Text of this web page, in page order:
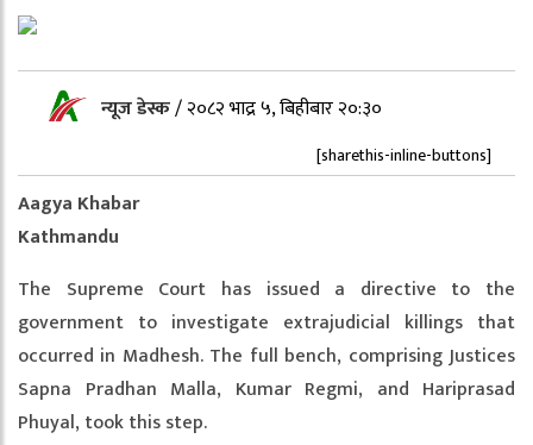
न्यूज डेस्क/२०८२ भाद्र ५, बिहीबार २०:३०
[sharethis-inline-buttons]
Aagya Khabar
Kathmandu
The Supreme Court has issued a directive to the
government to investigate extrajudicial killings that
occurred in Madhesh. The full bench, comprising Justices
Sapna Pradhan Malla, Kumar Regmi, and Hariprasad
Phuyal, took this step.